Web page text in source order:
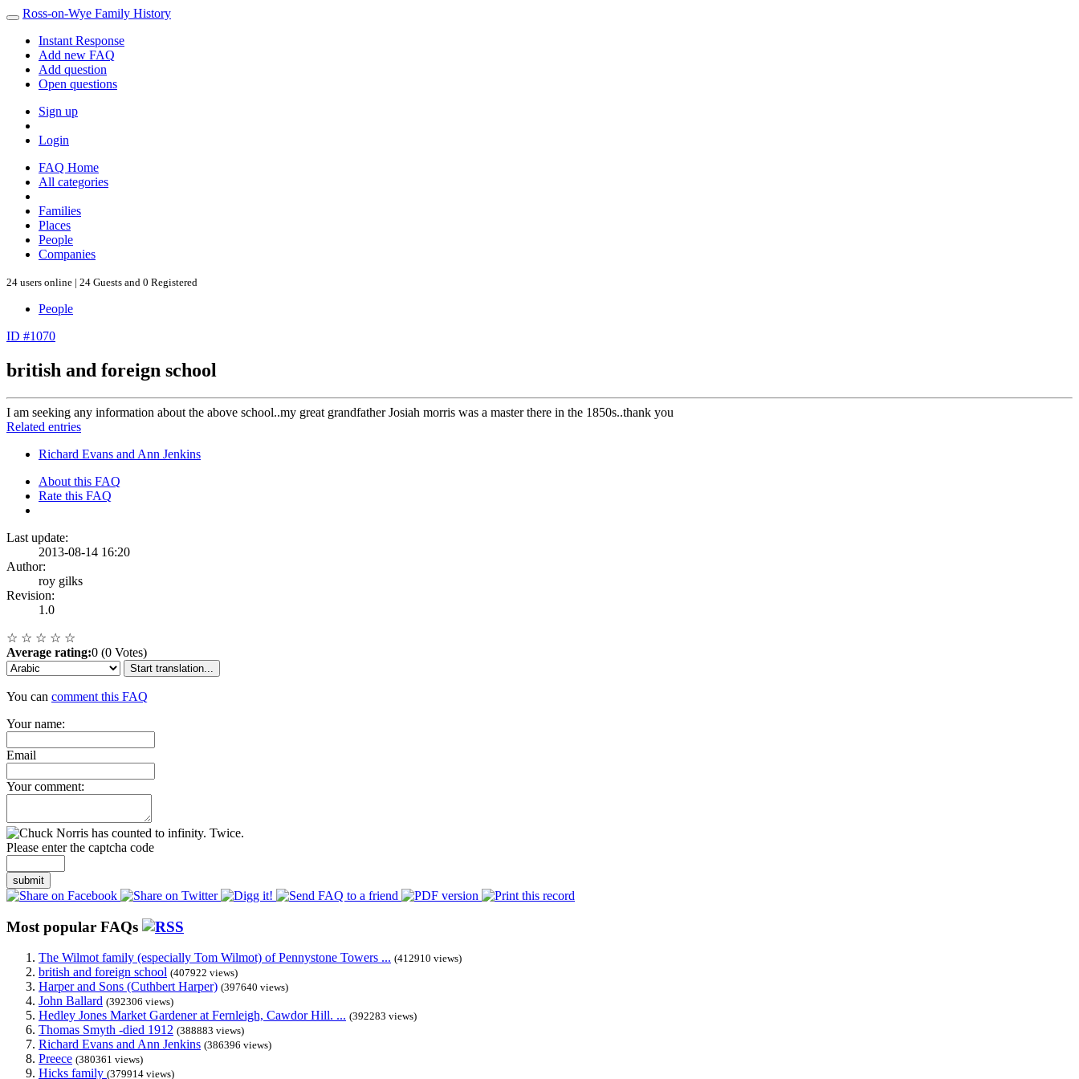
Ross-on-Wye Family History
Instant Response
Add new FAQ
Add question
Open questions
Sign up
Login
FAQ Home
All categories
Families
Places
People
Companies
24 users online | 24 Guests and 0 Registered
People
ID #1070
british and foreign school
I am seeking any information about the above school..my great grandfather Josiah morris was a master there in the 1850s..thank you
Related entries
Richard Evans and Ann Jenkins
About this FAQ
Rate this FAQ
Last update:
2013-08-14 16:20
Author:
roy gilks
Revision:
1.0
☆ ☆ ☆ ☆ ☆
Average rating:0 (0 Votes)
Start translation...
You can comment this FAQ
Your name:
Email
Your comment:
Please enter the captcha code
submit
Most popular FAQs
The Wilmot family (especially Tom Wilmot) of Pennystone Towers ... (412910 views)
british and foreign school (407922 views)
Harper and Sons (Cuthbert Harper) (397640 views)
John Ballard (392306 views)
Hedley Jones Market Gardener at Fernleigh, Cawdor Hill. ... (392283 views)
Thomas Smyth -died 1912 (388883 views)
Richard Evans and Ann Jenkins (386396 views)
Preece (380361 views)
Hicks family (379914 views)